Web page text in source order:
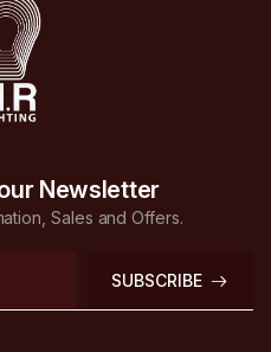
Newsletter
Sales and Offers.
SUBSCRIBE